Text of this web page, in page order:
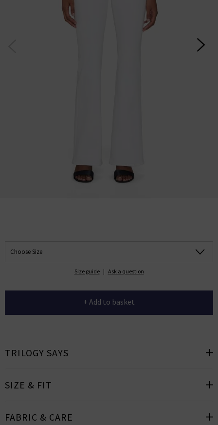
Choose Size
Size guide | Ask a question
+ Add to basket
TRILOGY SAYS
SIZE & FIT
FABRIC & CARE